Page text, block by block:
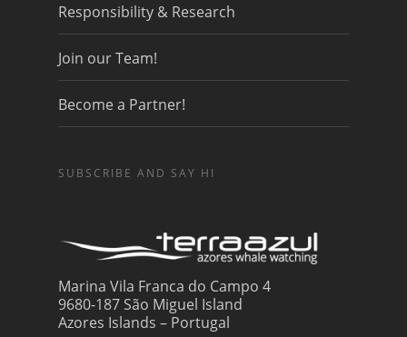
Responsibility & Research
Join our Team!
Become a Partner!
SUBSCRIBE AND SAY HI
Marina Vila Franca do Campo 4
9680-187 São Miguel Island
Azores Islands – Portugal